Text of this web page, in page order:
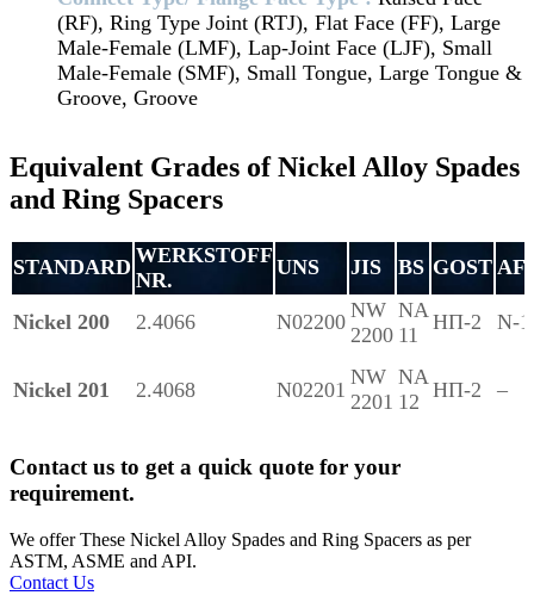
(RF), Ring Type Joint (RTJ), Flat Face (FF), Large
Male-Female (LMF), Lap-Joint Face (LJF), Small
Male-Female (SMF), Small Tongue, Large Tongue &
Groove, Groove
Equivalent Grades of Nickel Alloy Spades
and Ring Spacers
STANDARD WERKSTOFF
NR.
UNS JIS BS GOST
Nickel 200 2.4066 N02200 NW
2200
NA
11
НП-2 N-
Nickel 201 2.4068 N02201
NW
2201
NA
12 НП-2 –
Contact us to get a quick quote for your
requirement.
We offer These Nickel Alloy Spades and Ring Spacers as per
ASTM, ASME and API.
Contact Us